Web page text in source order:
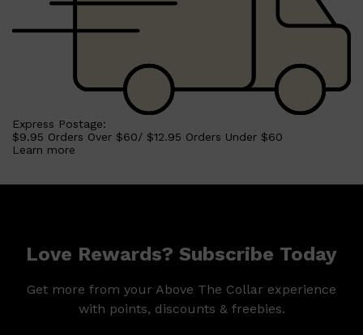
SKYN
GLASSHOUSE
CANDLES
HUNTER LAB
Express Postage:
$9.95 Orders Over $60/ $12.95 Orders Under $60
Learn more
Love Rewards? Subscribe Today
Get more from your Above The Collar experience
with points, discounts & freebies.